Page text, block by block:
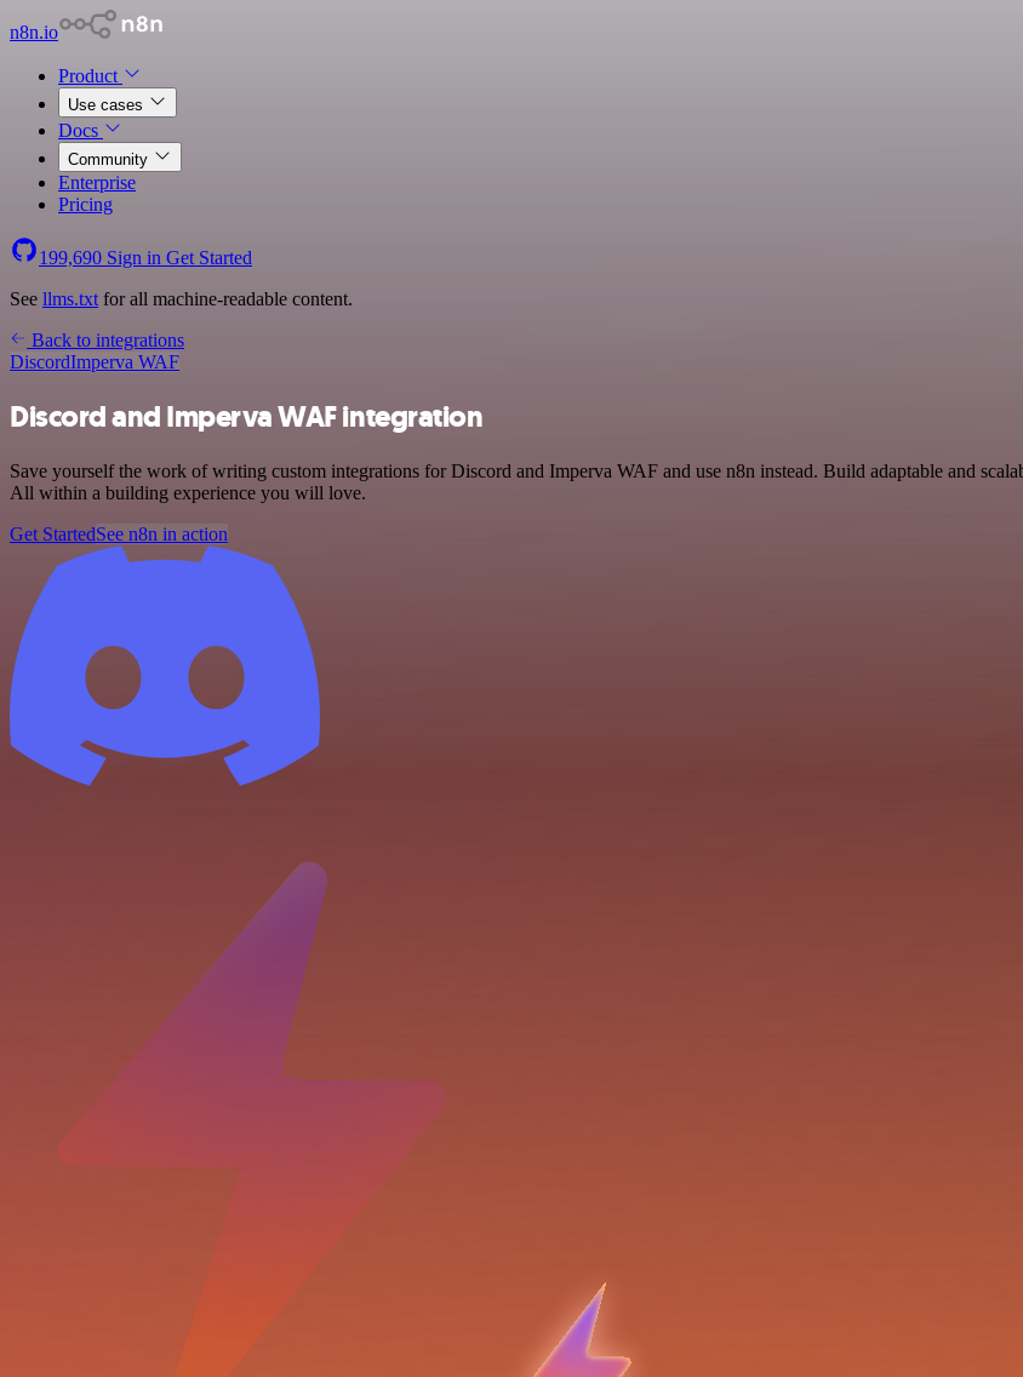
n8n.io
Product
Use cases
Docs
Community
Enterprise
Pricing
199,690 Sign in Get Started
See llms.txt for all machine-readable content.
Back to integrations
DiscordImperva WAF
Discord and Imperva WAF integration
Save yourself the work of writing custom integrations for Discord and Imperva WAF and use n8n instead. Build adaptable and
All within a building experience you will love.
Get StartedSee n8n in action